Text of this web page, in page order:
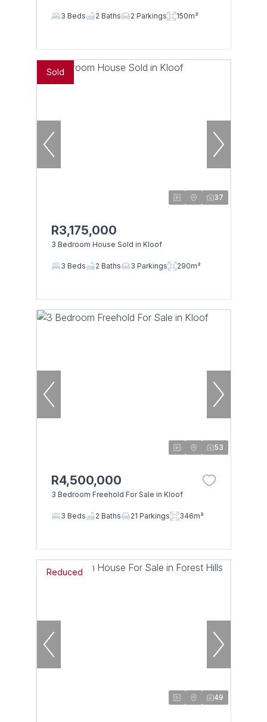
3 Beds 2 Baths 2 Parkings 150m²
Sold
37
R3,175,000
3 Bedroom House Sold in Kloof
3 Beds 2 Baths 3 Parkings 290m²
53
R4,500,000
3 Bedroom Freehold For Sale in Kloof
3 Beds 2 Baths 21 Parkings 346m²
Reduced
49